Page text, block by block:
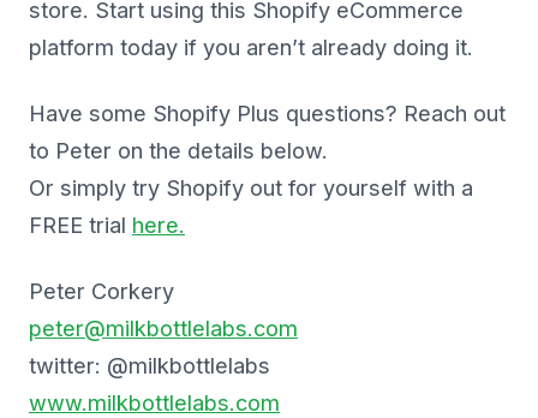
store. Start using this Shopify eCommerce
platform today if you aren’t already doing it.
Have some Shopify Plus questions? Reach out
to Peter on the details below.
Or simply try Shopify out for yourself with a
FREE trial here.
Peter Corkery
peter@milkbottlelabs.com
twitter: @milkbottlelabs
www.milkbottlelabs.com